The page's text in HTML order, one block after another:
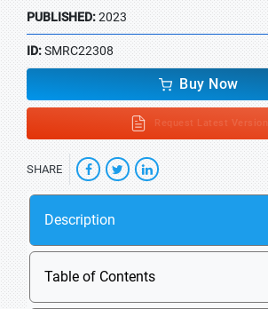
PUBLISHED:2023
ID:SMRC22308
Buy Now
Request Latest Version
SHARE
Description
Table of Contents